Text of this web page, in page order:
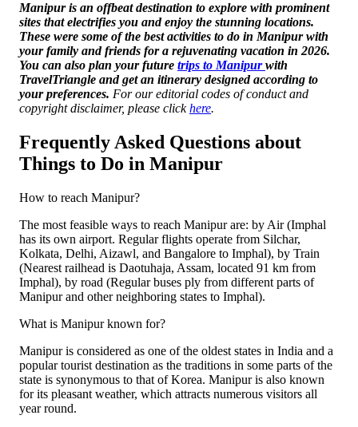
Manipur is an offbeat destination to explore with prominent
sites that electrifies you and enjoy the stunning locations.
These were some of the best activities to do in Manipur with
your family and friends for a rejuvenating vacation in 2026.
You can also plan your future trips to Manipurwith
TravelTriangle and get an itinerary designed according to
your preferences. For our editorial codes of conduct and
copyright disclaimer, please clickhere.
Frequently Asked Questions about
Things to Do in Manipur
How to reach Manipur?
The most feasible ways to reach Manipur are: by Air (Imphal
has its own airport. Regular flights operate from Silchar,
Kolkata, Delhi, Aizawl, and Bangalore to Imphal), by Train
(Nearest railhead is Daotuhaja, Assam, located 91 km from
Imphal), by road (Regular buses ply from different parts of
Manipur and other neighboring states to Imphal).
What is Manipur known for?
Manipur is considered as one of the oldest states in India and a
popular tourist destination as the traditions in some parts of the
state is synonymous to that of Korea. Manipur is also known
for its pleasant weather, which attracts numerous visitors all
year round.